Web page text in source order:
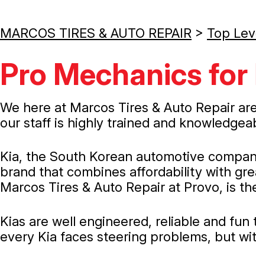
MARCOS TIRES & AUTO REPAIR > Top
Pro Mechanics
We here at Marcos Tires & Auto Repair
our staff is highly trained and
Kia, the South Korean automotive
brand that combines affordability with
Marcos Tires & Auto Repair at Provo, is
Kias are well engineered, reliable and
every Kia faces steering problems, but